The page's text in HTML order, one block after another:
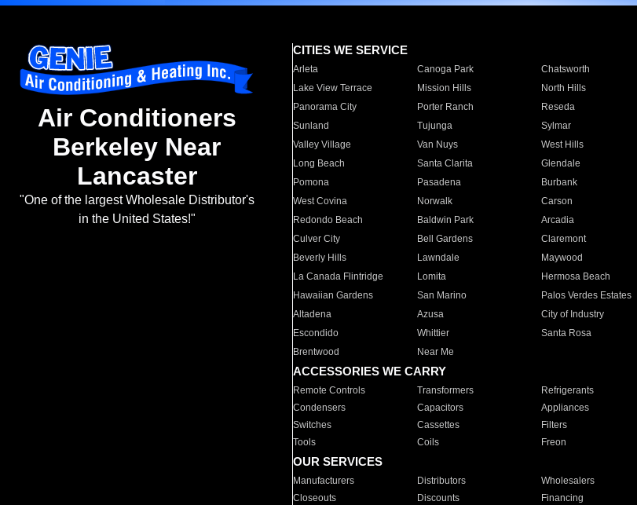
Air Conditioners
Berkeley Near
Lancaster
"One of the largest Wholesale Distributor's
in the United States!"
CITIES WE SERVICE
Arleta Canoga Park Chatsworth
Lake View Terrace
Mission Hills North Hills
Panorama City
Porter Ranch Reseda
Sunland
Tujunga Sylmar
Valley Village
Van Nuys West Hills
Long Beach
Santa Clarita Glendale
Pomona
Pasadena Burbank
West Covina
Norwalk Carson
Redondo Beach
Baldwin Park Arcadia
Culver City
Bell Gardens Claremont
Beverly Hills
Lawndale Maywood
La Canada Flintridge
Lomita Hermosa Beach
Hawaiian Gardens
San Marino Palos Verdes Estates
Altadena
Azusa City of Industry
Escondido
Whittier Santa Rosa
Brentwood
Near Me
ACCESSORIES WE CARRY
Remote Controls Transformers Refrigerants
Condensers
Capacitors Appliances
Switches
Cassettes Filters
Tools
Coils Freon
OUR SERVICES
Manufacturers Distributors Wholesalers
Closeouts
Discounts Financing